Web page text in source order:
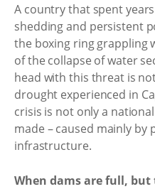
A country that spent
shedding and persistent
the boxing ring grappling
of the collapse of water
head with this threat is
drought experienced in
crisis is not only a
made – caused mainly
infrastructure.
When dams are full,